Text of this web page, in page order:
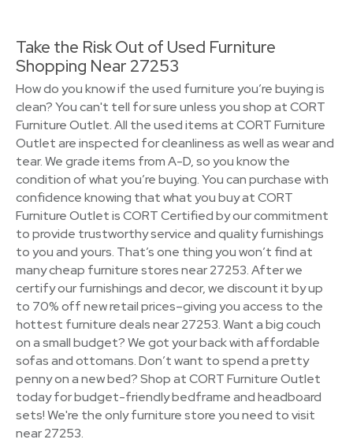
Take the Risk Out of Used Furniture
Shopping Near 27253
How do you know if the used furniture you’re buying is
clean? You can't tell for sure unless you shop at CORT
Furniture Outlet. All the used items at CORT Furniture
Outlet are inspected for cleanliness as well as wear and
tear. We grade items from A-D, so you know the
condition of what you’re buying. You can purchase with
confidence knowing that what you buy at CORT
Furniture Outlet is CORT Certified by our commitment
to provide trustworthy service and quality furnishings
to you and yours. That’s one thing you won’t find at
many cheap furniture stores near 27253. After we
certify our furnishings and decor, we discount it by up
to 70% off new retail prices–giving you access to the
hottest furniture deals near 27253. Want a big couch
on a small budget? We got your back with affordable
sofas and ottomans. Don’t want to spend a pretty
penny on a new bed? Shop at CORT Furniture Outlet
today for budget-friendly bedframe and headboard
sets! We're the only furniture store you need to visit
near 27253.